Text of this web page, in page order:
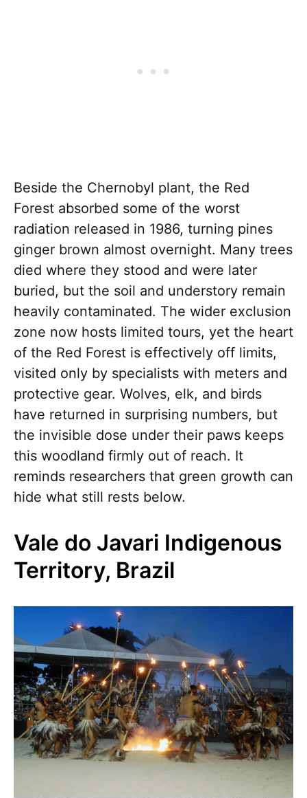
Beside the Chernobyl plant, the Red
Forest absorbed some of the worst
radiation released in 1986, turning pines
ginger brown almost overnight. Many trees
died where they stood and were later
buried, but the soil and understory remain
heavily contaminated. The wider exclusion
zone now hosts limited tours, yet the heart
of the Red Forest is effectively off limits,
visited only by specialists with meters and
protective gear. Wolves, elk, and birds
have returned in surprising numbers, but
the invisible dose under their paws keeps
this woodland firmly out of reach. It
reminds researchers that green growth can
hide what still rests below.
Vale do Javari Indigenous
Territory, Brazil